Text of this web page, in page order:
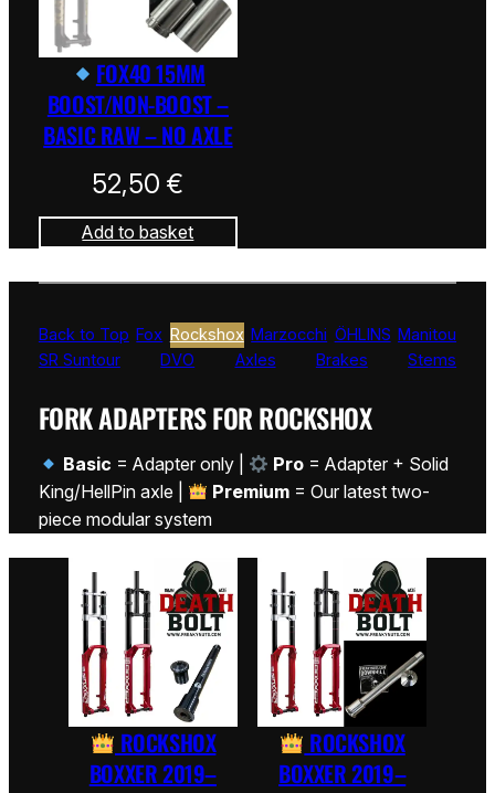
FOX40 15MM
BOOST/NON-BOOST –
BASIC RAW – NO AXLE
52,50€
Add to basket
Back to Top Fox Rockshox Marzocchi ÖHLINS Manitou
SR Suntour
DVO Axles Brakes Stems
FORK ADAPTERS FOR ROCKSHOX
Basic = Adapter only | Pro = Adapter + Solid
King/HellPin axle |
Premium = Our latest two-
piece modular system
ROCKSHOX
BOXXER 2019–
ROCKSHOX
BOXXER 2019–